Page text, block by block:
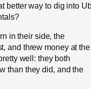
better way to dig into
in their side, the
and threw money at the
well: they both
than they did, and the